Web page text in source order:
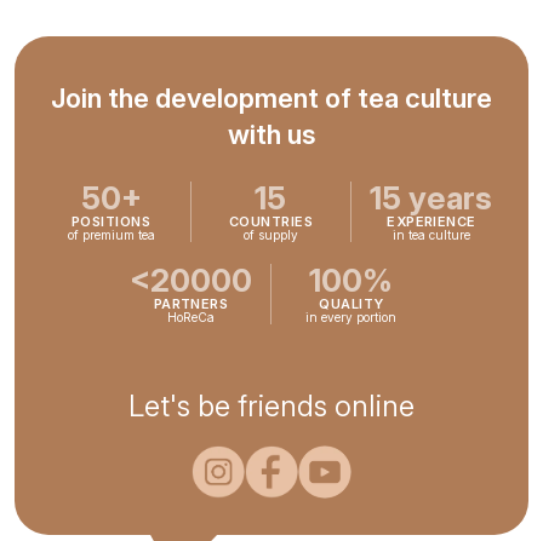
Join the development of tea culture
with us
50+
POSITIONS
of premium tea
15
COUNTRIES
of supply
<20000
PARTNERS
HoReCa
15 years
EXPERIENCE
in tea culture
100%
QUALITY
in every portion
Let's be friends online